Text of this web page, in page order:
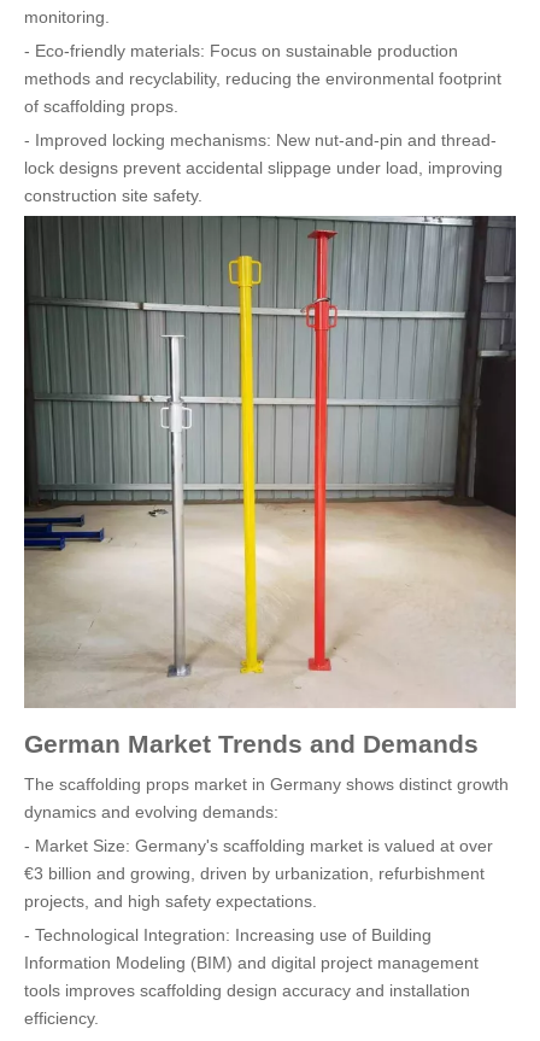
monitoring.
- Eco-friendly materials: Focus on sustainable production
methods and recyclability, reducing the environmental footprint
of scaffolding props.
- Improved locking mechanisms: New nut-and-pin and thread-
lock designs prevent accidental slippage under load, improving
construction site safety.
German Market Trends and Demands
The scaffolding props market in Germany shows distinct growth
dynamics and evolving demands:
- Market Size: Germany's scaffolding market is valued at over
€3 billion and growing, driven by urbanization, refurbishment
projects, and high safety expectations.
- Technological Integration: Increasing use of Building
Information Modeling (BIM) and digital project management
tools improves scaffolding design accuracy and installation
efficiency.